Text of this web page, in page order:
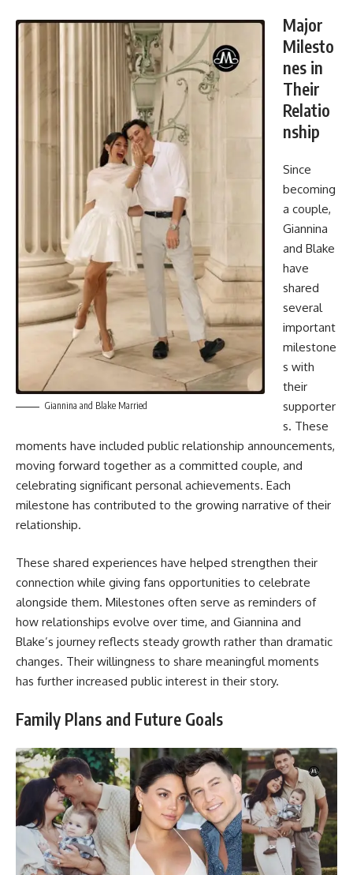
Giannina and Blake Married
Major
Milesto
nes in
Their
Relatio
nship
Since
becoming
a couple,
Giannina
and Blake
have
shared
several
important
milestone
s with
their
supporter
s. These
moments have included public relationship announcements,
moving forward together as a committed couple, and
celebrating significant personal achievements. Each
milestone has contributed to the growing narrative of their
relationship.
These shared experiences have helped strengthen their
connection while giving fans opportunities to celebrate
alongside them. Milestones often serve as reminders of
how relationships evolve over time, and Giannina and
Blake’s journey reflects steady growth rather than dramatic
changes. Their willingness to share meaningful moments
has further increased public interest in their story.
Family Plans and Future Goals